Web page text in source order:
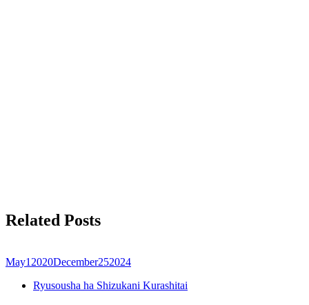
Related Posts
May1 2020December252024
Ryusousha ha Shizukani Kurashitai